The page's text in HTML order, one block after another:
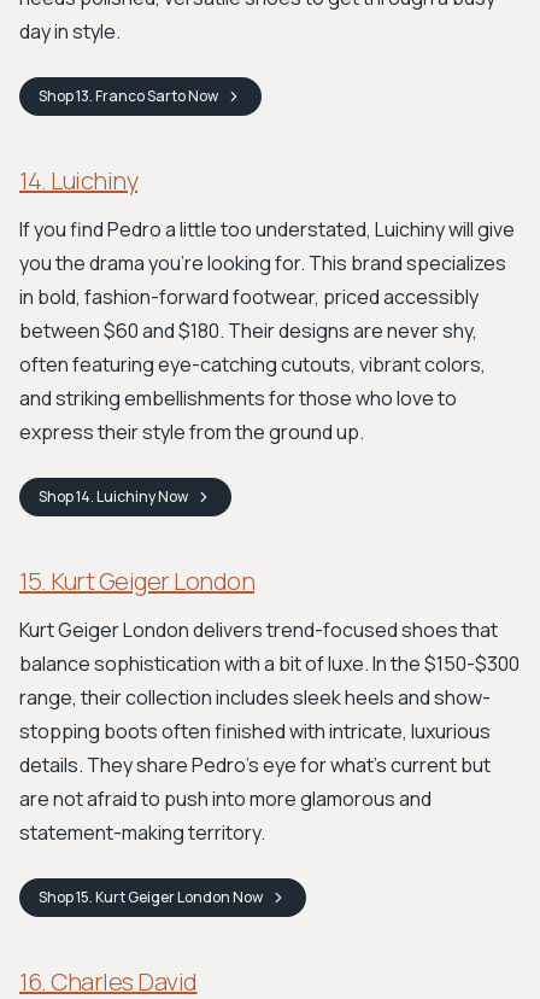
day in style.
Shop13. Franco SartoNow
14. Luichiny
If you find Pedro a little too understated, Luichiny will give
you the drama you’re looking for. This brand specializes
in bold, fashion-forward footwear, priced accessibly
between $60 and $180. Their designs are never shy,
often featuring eye-catching cutouts, vibrant colors,
and striking embellishments for those who love to
express their style from the ground up.
Shop14. LuichinyNow
15. Kurt Geiger London
Kurt Geiger London delivers trend-focused shoes that
balance sophistication with a bit of luxe. In the $150-$300
range, their collection includes sleek heels and show-
stopping boots often finished with intricate, luxurious
details. They share Pedro’s eye for what's current but
are not afraid to push into more glamorous and
statement-making territory.
Shop15. Kurt Geiger LondonNow
16. Charles David